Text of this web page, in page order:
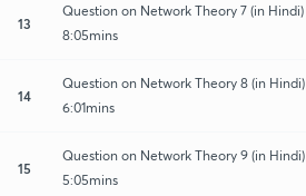
13
Question on Network Theory 7 (in Hindi)
8:05mins
14
Question on Network Theory 8 (in Hindi)
6:01mins
15
Question on Network Theory 9 (in Hindi)
5:05mins